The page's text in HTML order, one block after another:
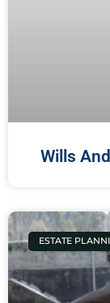
Wills
ESTATE